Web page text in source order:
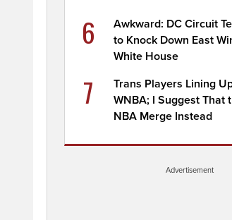
6
Awkward: DC Circuit
to Knock Down East
White House
7
Trans Players Lining
WNBA; I Suggest That
NBA Merge Instead
Advertisement